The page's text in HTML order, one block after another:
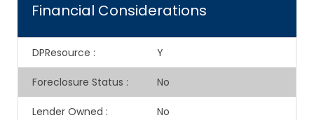
Financial Considerations
DPResource : Y
Foreclosure Status : No
Lender Owned : No